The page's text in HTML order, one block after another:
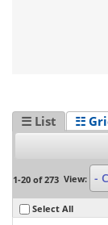
☰ List ☷
1-20 of 273 View: -
Select All